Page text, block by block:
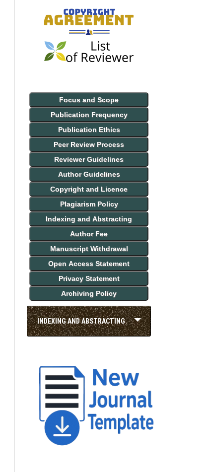
Focus and Scope
Publication Frequency
Publication Ethics
Peer Review Process
Reviewer Guidelines
Author Guidelines
Copyright and Licence
Plagiarism Policy
Indexing and Abstracting
Author Fee
Manuscript Withdrawal
Open Access Statement
Privacy Statement
Archiving Policy
INDEXING AND ABSTRACTING